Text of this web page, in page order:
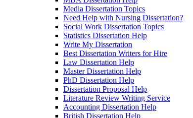
Media Dissertation Topics
Need Help with Nursing Dissertation?
Social Work Dissertation Topics
Statistics Dissertation Help
Write My Dissertation
Best Dissertation Writers for Hire
Law Dissertation Help
Master Dissertation Help
PhD Dissertation Help
Dissertation Proposal Help
Literature Review Writing Service
Accounting Dissertation Help
British Dissertation Help